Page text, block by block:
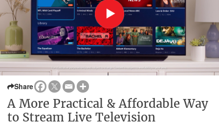
Share
A More Practical & Affordable Way
to Stream Live Television